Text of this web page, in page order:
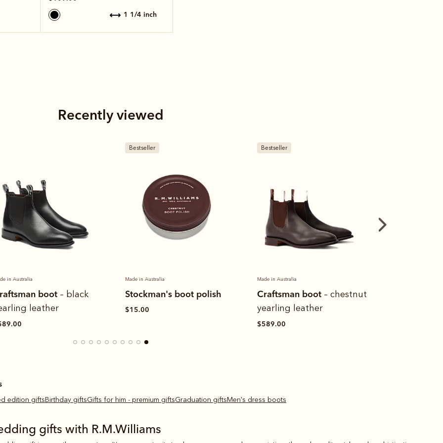
1 1/4 inch
Recently viewed
in Australia
boot polish
Bestseller
Made in Australia
Craftsman boot– chestnut
yearling leather
Bestseller
Made in Australia
Craftsman boot – black
yearling leather
$589.00
edition gifts Birthday gifts Gifts for him - premium gifts Graduation gifts Men's dress boots
gifts with R.M.Williams